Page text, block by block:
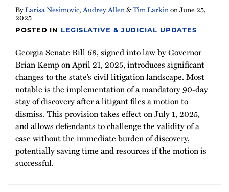
ByLarisa Nesimovic,Audrey Allen&Tim LarkinonJune 25,
2025
POSTED IN LEGISLATIVE & JUDICIAL UPDATES
Georgia Senate Bill 68, signed into law by Governor
Brian Kemp on April 21, 2025, introduces significant
changes to the state’s civil litigation landscape. Most
notable is the implementation of a mandatory 90-day
stay of discovery after a litigant files a motion to
dismiss. This provision takes effect on July 1, 2025,
and allows defendants to challenge the validity of a
case without the immediate burden of discovery,
potentially saving time and resources if the motion is
successful.